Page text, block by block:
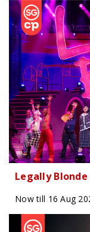
Legally
Now till 16 Aug